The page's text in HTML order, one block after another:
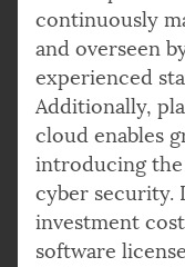
continuously
and overseen
experienced
Additionally,
cloud enables
introducing the
cyber security.
investment
software